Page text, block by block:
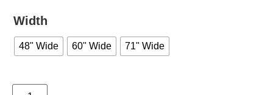
Width
48" Wide 60" Wide 71" Wide